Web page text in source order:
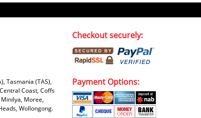
arrived in record time, I think 24
that this was possible. Well done. I
recommending you to my friends
and family.
Tasmania (TAS),
Coast, Coffs
Moree,
Wollongong.
Checkout securely:
Payment Options: